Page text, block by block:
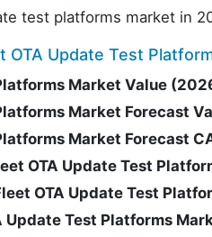
test platforms market in
OTA Update Test
Market Value
Market Forecast
Market Forecast
OTA Update Test
OTA Update Test
Update Test Platforms